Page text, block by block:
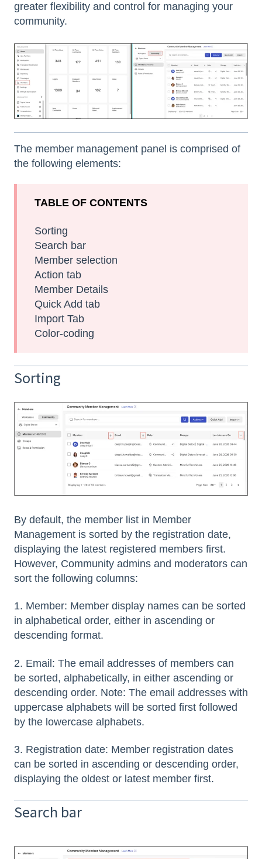
greater flexibility and control for managing your
community.
The member management panel is comprised of
the following elements:
TABLE OF CONTENTS
Sorting
Search bar
Member selection
Action tab
Member Details
Quick Add tab
Import Tab
Color-coding
Sorting
By default, the member list in Member
Management is sorted by the registration date,
displaying the latest registered members first.
However, Community admins and moderators can
sort the following columns:
1. Member: Member display names can be sorted
in alphabetical order, either in ascending or
descending format.
2. Email: The email addresses of members can
be sorted, alphabetically, in either ascending or
descending order. Note: The email addresses with
uppercase alphabets will be sorted first followed
by the lowercase alphabets.
3. Registration date: Member registration dates
can be sorted in ascending or descending order,
displaying the oldest or latest member first.
Search bar